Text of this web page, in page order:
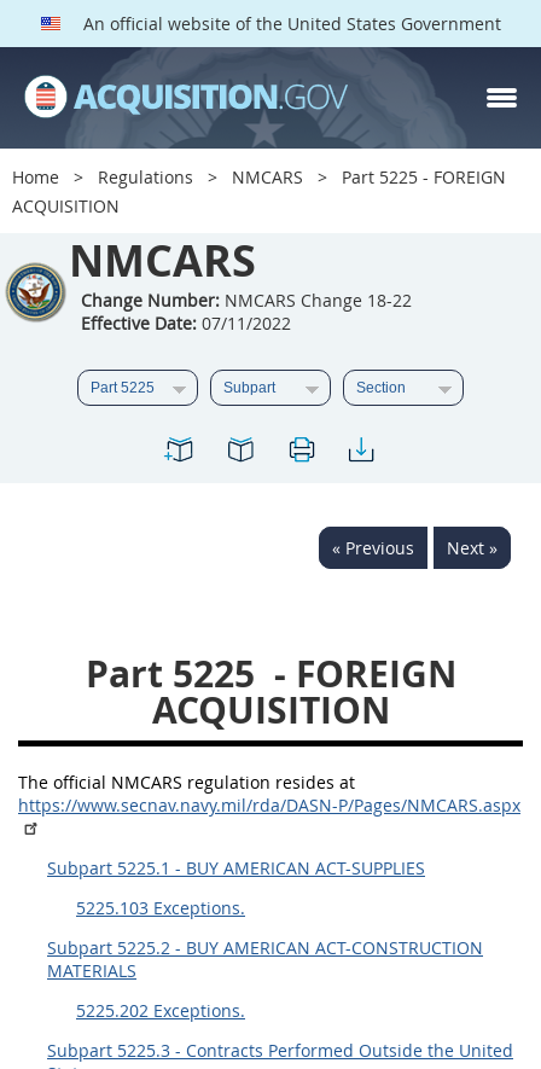
An official website of the United States Government
Home Regulations NMCARS
Part 5225 - FOREIGN
ACQUISITION
NMCARS
Change Number:NMCARS Change 18-22
Effective Date:07/11/2022
« Previous Next »
Part 5225 - FOREIGN
ACQUISITION
The official NMCARS regulation resides at
https://www.secnav.navy.mil/rda/DASN-P/Pages/NMCARS.aspx
Subpart 5225.1 - BUY AMERICAN ACT-SUPPLIES
5225.103 Exceptions.
Subpart 5225.2 - BUY AMERICAN ACT-CONSTRUCTION
MATERIALS
5225.202 Exceptions.
Subpart 5225.3 - Contracts Performed Outside the United
NMCARS PARTS
Index
5201
5204
5205
5207
5211
5212
5213
5214
5215
5216
5217
5219
5222
5225
5227
5242
5243
5245
5248
5249
5250
5252
NMCARS ANNEX
11
12
16
17 18 19
21
22 23 24 25